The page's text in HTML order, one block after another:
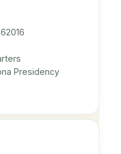
Presidency